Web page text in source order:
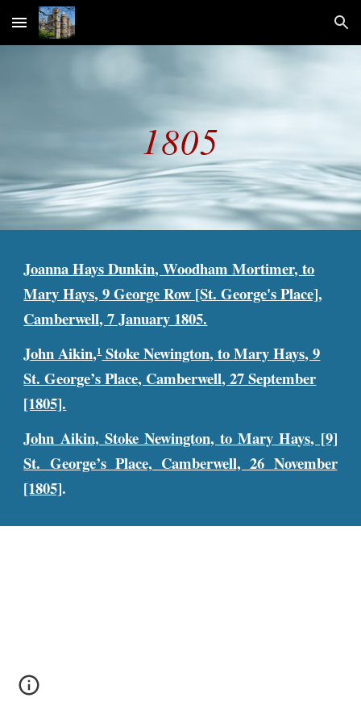
Skip to main content Skip to navigation
1805
Joanna Hays Dunkin, Woodham Mortimer, to
Mary Hays, 9 George Row [St. George's Place],
Camberwell, 7 January 1805.
John Aikin,1Stoke Newington, to Mary Hays, 9
St. George’s Place, Camberwell, 27 September
[1805].
John Aikin, Stoke Newington, to Mary Hays, [9]
St. George’s Place, Camberwell, 26 November
[1805].